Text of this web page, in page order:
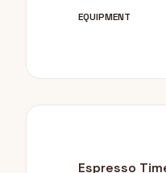
EQUIPMENT
Espresso